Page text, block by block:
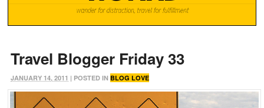
Travel Blogger Friday 33
JANUARY 14, 2011 | POSTED IN BLOG LOVE